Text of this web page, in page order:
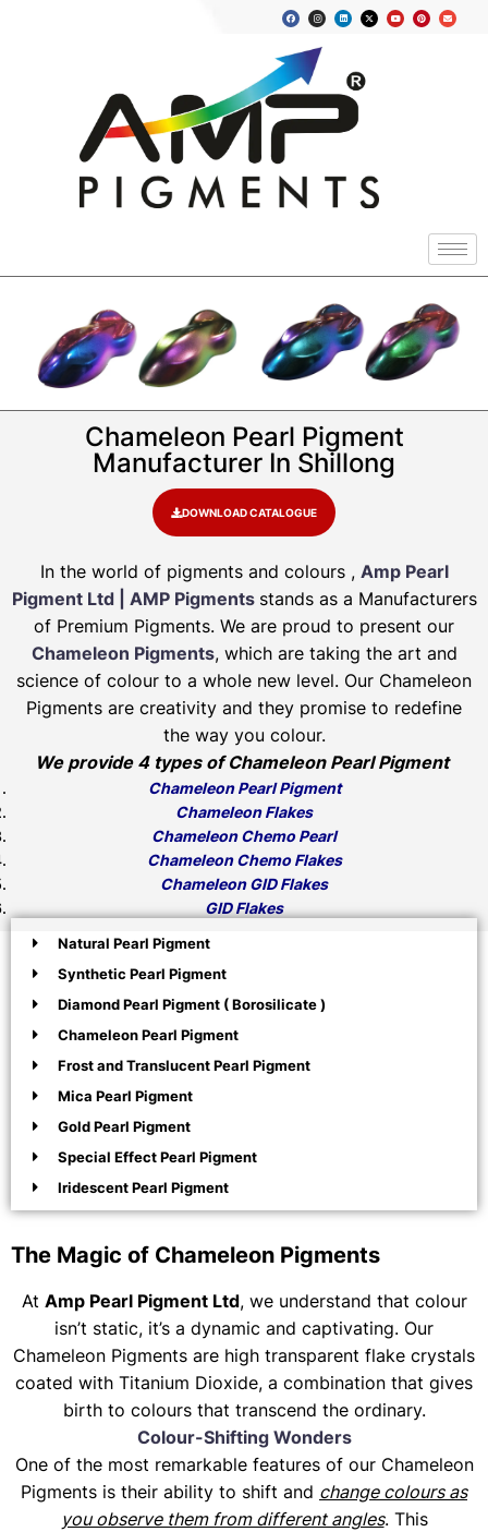
Chameleon Pearl Pigment
Manufacturer In Shillong
DOWNLOAD CATALOGUE
In the world of pigments and colours , Amp Pearl
Pigment Ltd | AMP Pigments stands as a Manufacturers
of Premium Pigments. We are proud to present our
Chameleon Pigments, which are taking the art and
science of colour to a whole new level. Our Chameleon
Pigments are creativity and they promise to redefine
the way you colour.
We provide 4 types of Chameleon Pearl Pigment
Chameleon Pearl Pigment
Chameleon Flakes
Chameleon Chemo Pearl
Chameleon Chemo Flakes
Chameleon GID Flakes
GID Flakes
Natural Pearl Pigment
Synthetic Pearl Pigment
Diamond Pearl Pigment ( Borosilicate )
Chameleon Pearl Pigment
Frost and Translucent Pearl Pigment
Mica Pearl Pigment
Gold Pearl Pigment
Special Effect Pearl Pigment
Iridescent Pearl Pigment
The Magic of Chameleon Pigments
At Amp Pearl Pigment Ltd, we understand that colour
isn’t static, it’s a dynamic and captivating. Our
Chameleon Pigments are high transparent flake crystals
coated with Titanium Dioxide, a combination that gives
birth to colours that transcend the ordinary.
Colour-Shifting Wonders
One of the most remarkable features of our Chameleon
Pigments is their ability to shift and change colours as
you observe them from different angles. This